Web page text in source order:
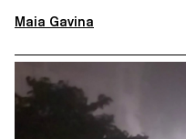
Maia Gavina